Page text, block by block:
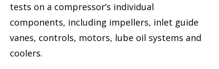
tests on a compressor’s individual
components, including impellers, inlet guide
vanes, controls, motors, lube oil systems and
coolers.